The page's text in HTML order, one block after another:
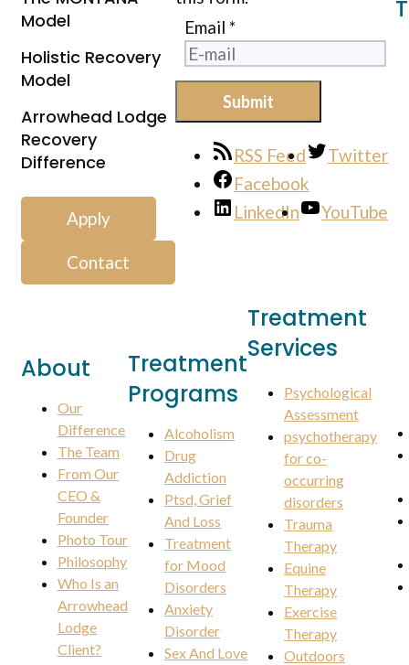
Model
Holistic Recovery
Model
Arrowhead Lodge
Recovery
Difference
Apply
Contact
Email *
Submit
RSS Feed
Twitter
Facebook
LinkedIn
YouTube
About
Our
Difference
The Team
From Our
CEO &
Founder
Photo Tour
Philosophy
Who Is an
Arrowhead
Lodge
Client?
Treatment
Programs
Alcoholism
Drug
Addiction
Ptsd, Grief
And Loss
Treatment
for Mood
Disorders
Anxiety
Disorder
Sex And Love
Treatment
Services
Psychological
Assessment
psychotherapy
for co-
occurring
disorders
Trauma
Therapy
Equine
Therapy
Exercise
Therapy
Outdoors